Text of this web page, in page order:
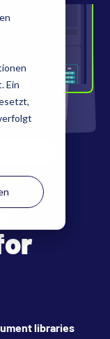
Ein
libraries